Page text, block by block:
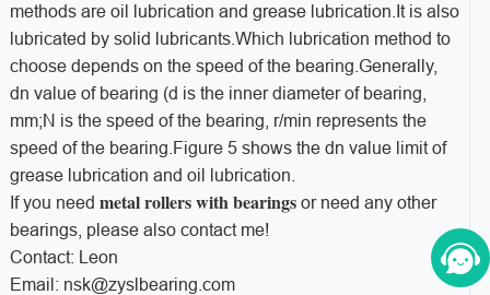
methods are oil lubrication and grease lubrication.It is also
lubricated by solid lubricants.Which lubrication method to
choose depends on the speed of the bearing.Generally,
dn value of bearing (d is the inner diameter of bearing,
mm;N is the speed of the bearing, r/min represents the
speed of the bearing.Figure 5 shows the dn value limit of
grease lubrication and oil lubrication.
If you need metal rollers with bearingsor need any other
bearings, please also contact me!
Contact: Leon
Email: nsk@zyslbearing.com